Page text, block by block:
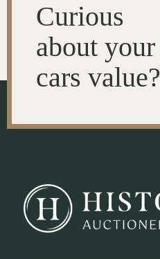
Curious
about your
cars value?